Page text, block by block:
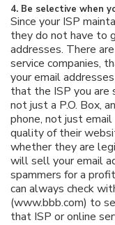
4. Be selective when
Since your ISP
they do not have to
addresses. There
service companies,
your email
that the ISP you are
not just a P.O. Box,
phone, not just
quality of their
whether they are
will sell your email
spammers for a
can always check
(www.bbb.com) to
that ISP or online